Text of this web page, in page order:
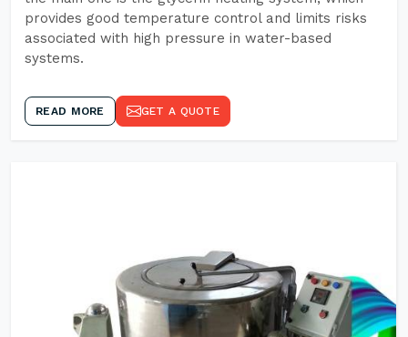
provides good temperature control and limits risks
associated with high pressure in water-based
systems.
READ MORE GET A QUOTE